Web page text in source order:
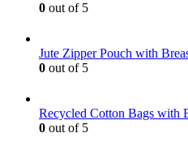
0 out of 5
Jute Zipper Pouch with
0 out of 5
Recycled Cotton Bags with
0 out of 5